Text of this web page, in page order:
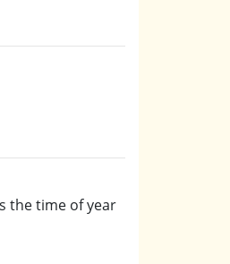
the time of year